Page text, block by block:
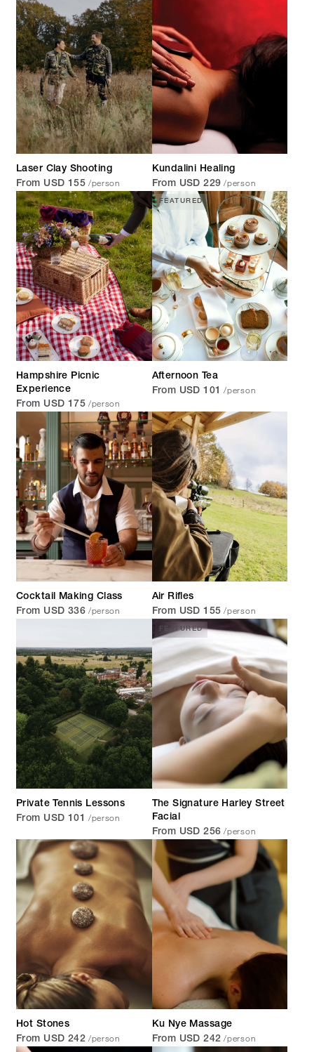
Laser Clay Shooting
From USD 155 /person
Kundalini Healing
From USD 229 /person
Hampshire Picnic
Experience
From USD 175 /person
FEATURED
Afternoon Tea
From USD 101 /person
Cocktail Making Class
From USD 336 /person
Air Rifles
From USD 155 /person
Private Tennis Lessons
From USD 101 /person
FEATURED
The Signature Harley Street
Facial
From USD 256 /person
Hot Stones
From USD 242 /person
Ku Nye Massage
From USD 242 /person